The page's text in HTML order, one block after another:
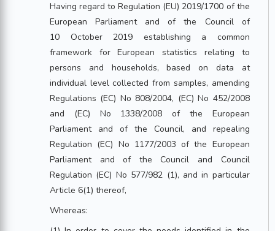
Having regard to Regulation (EU) 2019/1700 of the
European Parliament and of the Council of
10 October 2019 establishing a common
framework for European statistics relating to
persons and households, based on data at
individual level collected from samples, amending
Regulations (EC) No 808/2004, (EC) No 452/2008
and (EC) No 1338/2008 of the European
Parliament and of the Council, and repealing
Regulation (EC) No 1177/2003 of the European
Parliament and of the Council and Council
Regulation (EC) No 577/982 (1), and in particular
Article 6(1) thereof,
Whereas: